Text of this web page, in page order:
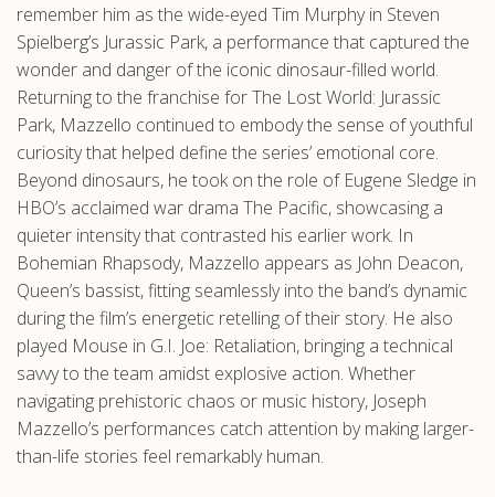
remember him as the wide-eyed Tim Murphy in Steven
Spielberg’s Jurassic Park, a performance that captured the
wonder and danger of the iconic dinosaur-filled world.
Returning to the franchise for The Lost World: Jurassic
Park, Mazzello continued to embody the sense of youthful
curiosity that helped define the series’ emotional core.
Beyond dinosaurs, he took on the role of Eugene Sledge in
HBO’s acclaimed war drama The Pacific, showcasing a
quieter intensity that contrasted his earlier work. In
Bohemian Rhapsody, Mazzello appears as John Deacon,
Queen’s bassist, fitting seamlessly into the band’s dynamic
during the film’s energetic retelling of their story. He also
played Mouse in G.I. Joe: Retaliation, bringing a technical
savvy to the team amidst explosive action. Whether
navigating prehistoric chaos or music history, Joseph
Mazzello’s performances catch attention by making larger-
than-life stories feel remarkably human.